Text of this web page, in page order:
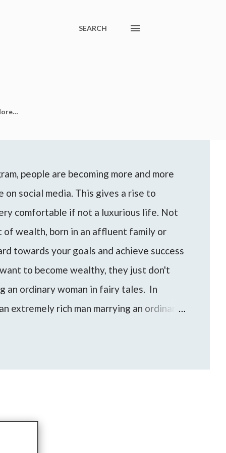
SEARCH
people are becoming more and more
social media. This gives a rise to
comfortable if not a luxurious life. Not
of wealth, born in an affluent family or
towards your goals and achieve success
to become wealthy, they just don't
an ordinary woman in fairy tales. In
extremely rich man marrying an ordinary